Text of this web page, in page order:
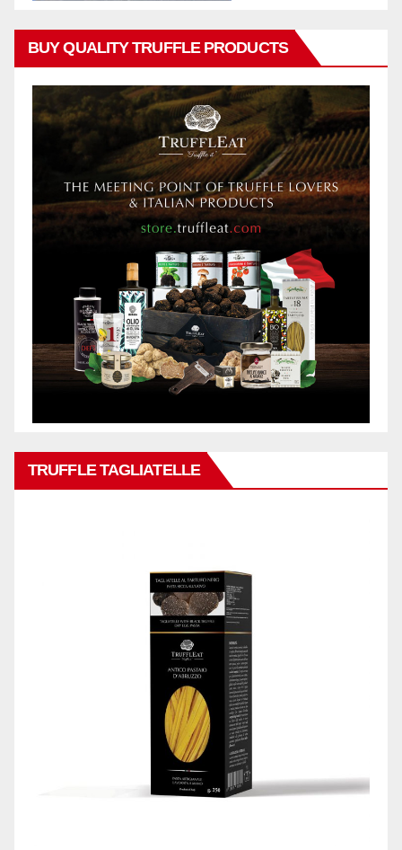
BUY QUALITY TRUFFLE PRODUCTS
TRUFFLE TAGLIATELLE